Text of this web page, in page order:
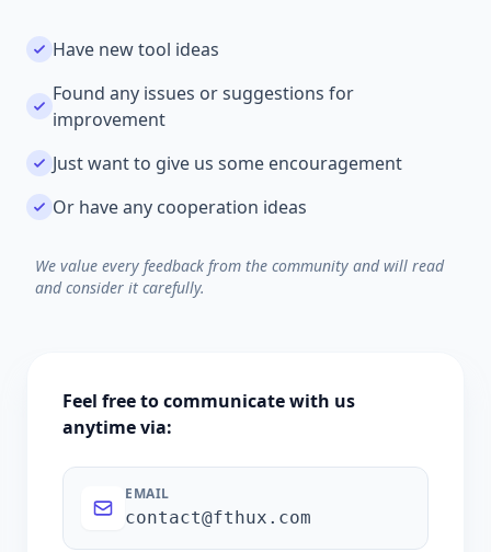
Have new tool ideas
Found any issues or suggestions for
improvement
Just want to give us some encouragement
Or have any cooperation ideas
We value every feedback from the community and will read
and consider it carefully.
Feel free to communicate with us
anytime via:
EMAIL
contact@fthux.com